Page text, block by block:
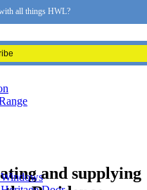
and supplying
all things HWL?